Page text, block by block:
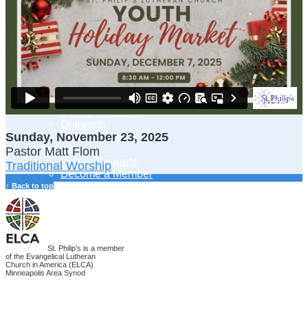
Young Adults Ministry
Children, Youth & Families
Serve
Serve Our Community & Beyond
Serve Our Congregation
Serve on Sunday Mornings
Serve on a St. Philip’s Committee
Ministries
Caring Ministries
Support Groups
Life Events
Prayer Request
Become a Member
Give
Online Giving
Endowment Fund
Sunday, November 23, 2025
Pastor Matt Flom
Traditional Worship
↑ Back to top
St. Philip’s is a member
of the Evangelical Lutheran
Church in America (ELCA)
Minneapolis Area Synod